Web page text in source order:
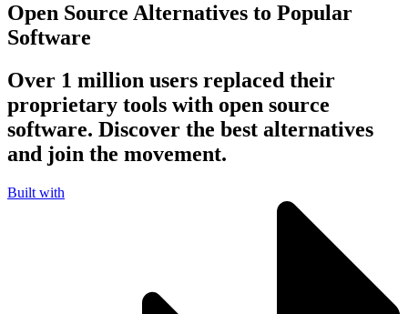
Open Source Alternatives to Popular
Software
Over 1 million users replaced their
proprietary tools with open source
software. Discover the best alternatives
and join the movement.
Built with